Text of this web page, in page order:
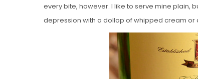
every bite, however. I like to serve mine plain,
depression with a dollop of whipped cream